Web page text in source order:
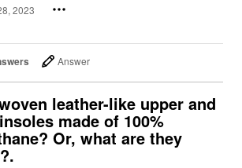
2023
Answer
leather-like upper and
made of 100%
Or, what are they